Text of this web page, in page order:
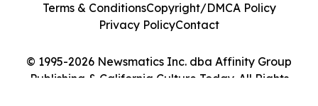
© 1995-2026 Newsmatics Inc. dba Affinity Group
Publishing & California Culture Today. All Rights
Terms & ConditionsCopyright/DMCA Policy
Privacy PolicyContact